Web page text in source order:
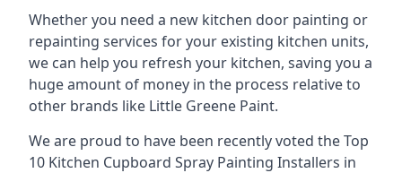
Whether you need a new kitchen door painting or
repainting services for your existing kitchen units,
we can help you refresh your kitchen, saving you a
huge amount of money in the process relative to
other brands like Little Greene Paint.
We are proud to have been recently voted theTop
10 Kitchen Cupboard Spray Painting Installers in